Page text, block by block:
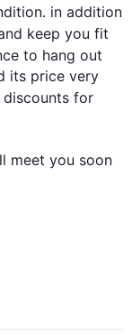
in addition
keep you fit
to hang out
its price very
for
meet you soon